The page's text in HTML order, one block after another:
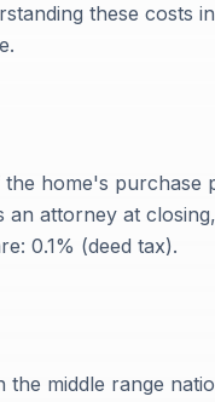
these costs
the home's
attorney at
0.1% (deed tax).
middle range